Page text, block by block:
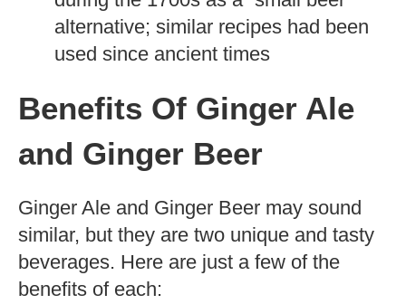
alternative; similar recipes had been
used since ancient times
Benefits Of Ginger Ale
and Ginger Beer
Ginger Ale and Ginger Beer may sound
similar, but they are two unique and tasty
beverages. Here are just a few of the
benefits of each: